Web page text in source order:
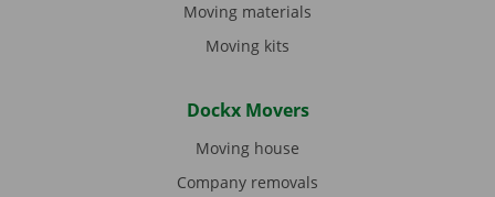
Moving materials
Moving kits
Dockx Movers
Moving house
Company removals